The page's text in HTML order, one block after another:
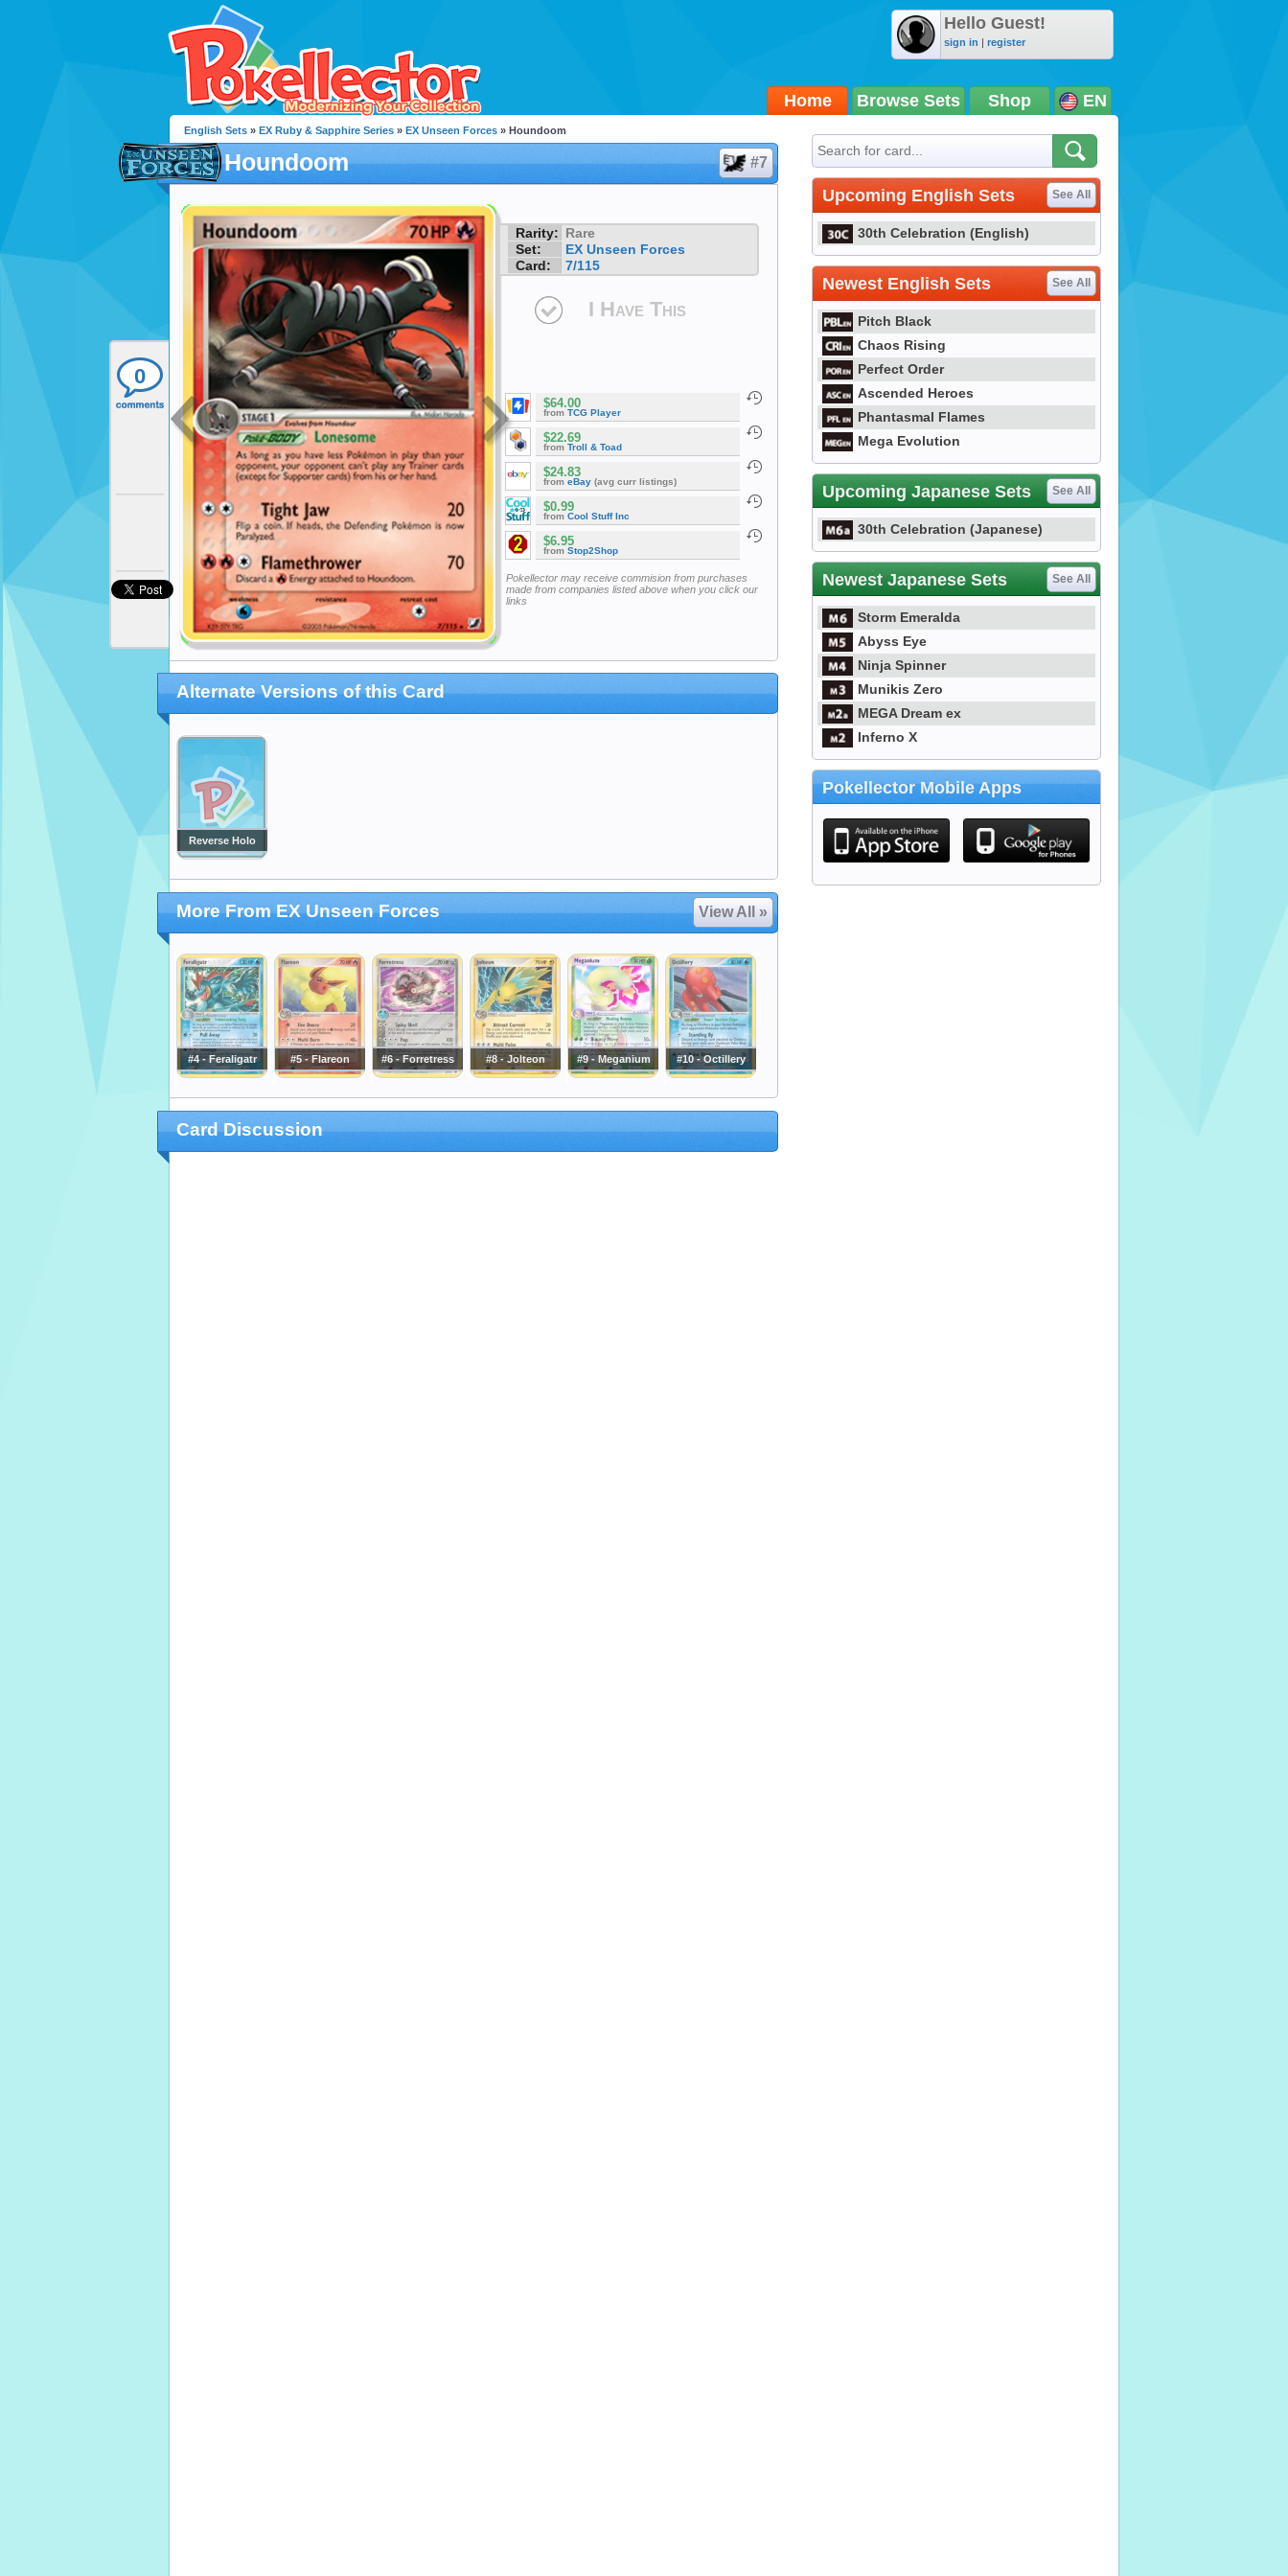
Hello Guest!
sign in | register
Home Browse Sets Shop EN
0
English Sets » EX Ruby & Sapphire Series » EX Unseen Forces » Houndoom
Houndoom #7
Rarity: Rare
Set:
EX Unseen Forces
Card:
7/115
I Have This
$64.00
from TCG Player
$22.69
from Troll & Toad
$24.83
from eBay (avg curr listings)
$0.99
from Cool Stuff Inc
$6.95
from Stop2Shop
Pokellector may receive commision from purchases
made from companies listed above when you click our
links
Alternate Versions of this Card
Reverse Holo
More From EX Unseen Forces View All »
#4 - Feraligatr #5 - Flareon #6 - Forretress #8 - Jolteon #9 - Meganium #10 - Octillery
Card Discussion
Upcoming English Sets See All
30th Celebration (English)
Newest English Sets See All
Pitch Black
Chaos Rising
Perfect Order
Ascended Heroes
Phantasmal Flames
Mega Evolution
Upcoming Japanese Sets See All
30th Celebration (Japanese)
Newest Japanese Sets See All
Storm Emeralda
Abyss Eye
Ninja Spinner
Munikis Zero
MEGA Dream ex
Inferno X
Pokellector Mobile Apps